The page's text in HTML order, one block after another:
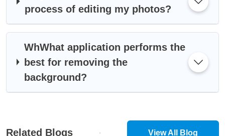
process of editing my photos?
WhWhat application performs the
best for removing the
background?
Related Blogs View All Blog